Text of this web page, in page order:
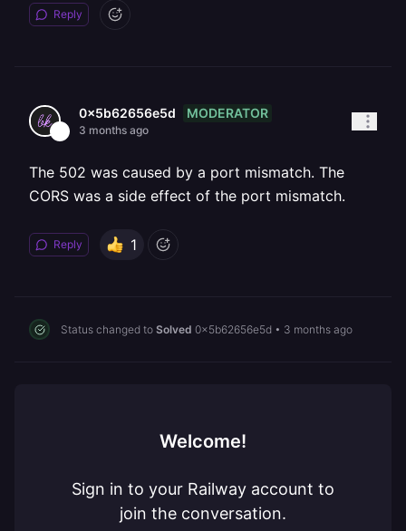
Reply
0x5b62656e5d MODERATOR
3 months ago
The 502 was caused by a port mismatch. The
CORS was a side effect of the port mismatch.
Reply 1
Status changed to Solved 0x5b62656e5d • 3 months ago
Welcome!
Sign in to your Railway account to
join the conversation.